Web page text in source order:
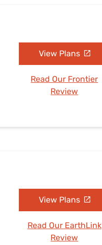
View Plans
Read Our Frontier
Review
View Plans
Read Our EarthLink
Review